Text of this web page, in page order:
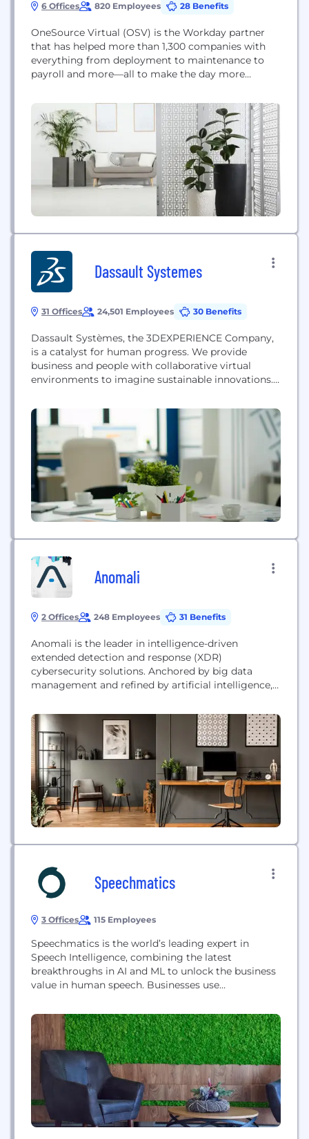
6 Offices 820 Employees 28 Benefits
OneSource Virtual (OSV) is the Workday partner
that has helped more than 1,300 companies with
everything from deployment to maintenance to
payroll and more—all to make the day more
Process as a Service (BPaaS) and has become the
leading provider of automated solutions for
organizations of all sizes using Workday, delivering
services with...
Dassault Systemes
31 Offices 24,501 Employees 30 Benefits
Dassault Systèmes, the 3DEXPERIENCE Company,
is a catalyst for human progress. We provide
business and people with collaborative virtual
environments to imagine sustainable innovations.
world with our 3DEXPERIENCE platform and
applications, our customers push the boundaries of
innovation, learning and production. Dassault
Systèmes’ 20,000 employees are bringing value to
more than 290,000...
Anomali
2 Offices 248 Employees 31 Benefits
Anomali is the leader in intelligence-driven
extended detection and response (XDR)
cybersecurity solutions. Anchored by big data
management and refined by artificial intelligence,
capabilities that correlate the largest repository of
global intelligence with telemetry from customer-
deployed security solutions, empowering security
operations teams to detect threats with precision,
optimize response, achieve resiliency, and stop
attackers...
Speechmatics
3 Offices 115 Employees
Speechmatics is the world’s leading expert in
Speech Intelligence, combining the latest
breakthroughs in AI and ML to unlock the business
value in human speech. Businesses use
and transcribe human-level speech into text
regardless of demographic, age, gender, accent,
dialect or location in real-time and on recorded
media. Combining these transcripts with the
latest AI-driven...